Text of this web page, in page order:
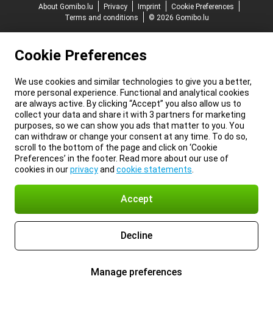
About Gomibo.lu
Privacy Imprint
Cookie Preferences
Terms and conditions
© 2026 Gomibo.lu
Cookie Preferences
We use cookies and similar technologies to give you a better,
more personal experience. Functional and analytical cookies
are always active. By clicking “Accept” you also allow us to
collect your data and share it with 3 partners for marketing
purposes, so we can show you ads that matter to you. You
can withdraw or change your consent at any time. To do so,
scroll to the bottom of the page and click on ‘Cookie
Preferences’ in the footer. Read more about our use of
cookies in ourprivacyand cookie statements
Accept
Decline
Manage preferences